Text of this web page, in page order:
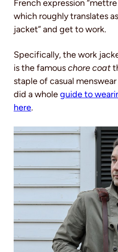
French expression
which roughly translates
jacket” and get to work.
Specifically, the work
is the famouschore coat
staple of casual
did a wholeguide to
here.